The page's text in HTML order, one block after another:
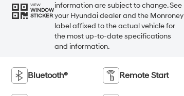
VIEW
WINDOW
STICKER
information are subject to change. See
your Hyundai dealer and the Monroney
label affixed to the actual vehicle for
the most up-to-date specifications
and information.
Bluetooth® Remote Start